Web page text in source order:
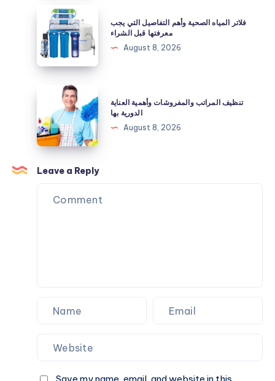
الحديد
بجودة
ودقة
فلاتر
المياه
الصحية
وأهم
التفاصيل
معرفتها
قبل
الشراء
فلاتر المياه الصحية وأهم التفاصيل التي يجب
معرفتها قبل الشراء
August 8, 2026
المراتب
والمفروشات
وأهمية
العناية
الدورية
بها
تنظيف المراتب والمفروشات وأهمية العناية
الدورية بها
August 8, 2026
Leave a Reply